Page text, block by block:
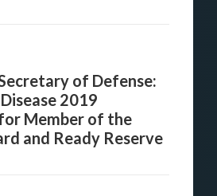
of Defense:
2019
Member of the
and Ready Reserve